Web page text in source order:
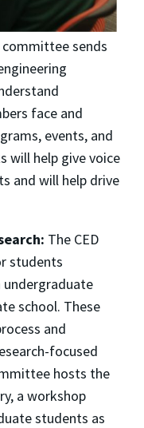
committee sends
face and
events, and
will help give voice
and will help drive
The CED
students
school. These
and
focused
hosts the
a workshop
students as